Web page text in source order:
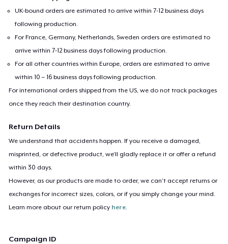
UK-bound orders are estimated to arrive within 7-12 business days
following production.
For France, Germany, Netherlands, Sweden orders are estimated to
arrive within 7-12 business days following production.
For all other countries within Europe, orders are estimated to arrive
within 10 – 16 business days following production.
For international orders shipped from the US, we do not track packages
once they reach their destination country.
Return Details
We understand that accidents happen. If you receive a damaged,
misprinted, or defective product, we’ll gladly replace it or offer a refund
within 30 days.
However, as our products are made to order, we can’t accept returns or
exchanges for incorrect sizes, colors, or if you simply change your mind.
Learn more about our return policy here.
Campaign ID